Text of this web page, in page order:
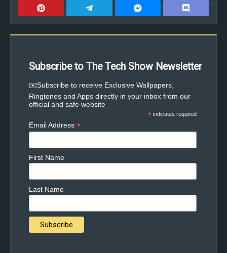
Subscribe to The Tech Show Newsletter
✉️Subscribe to receive Exclusive Wallpapers,
Ringtones and Apps directly in your inbox from our
official and safe website
* indicates required
Email Address *
First Name
Last Name